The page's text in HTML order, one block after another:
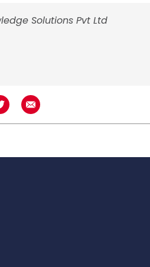
Solutions Pvt Ltd
on Twitter
Share using Email